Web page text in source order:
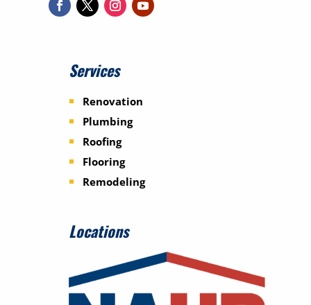
Services
Renovation
Plumbing
Roofing
Flooring
Remodeling
Locations